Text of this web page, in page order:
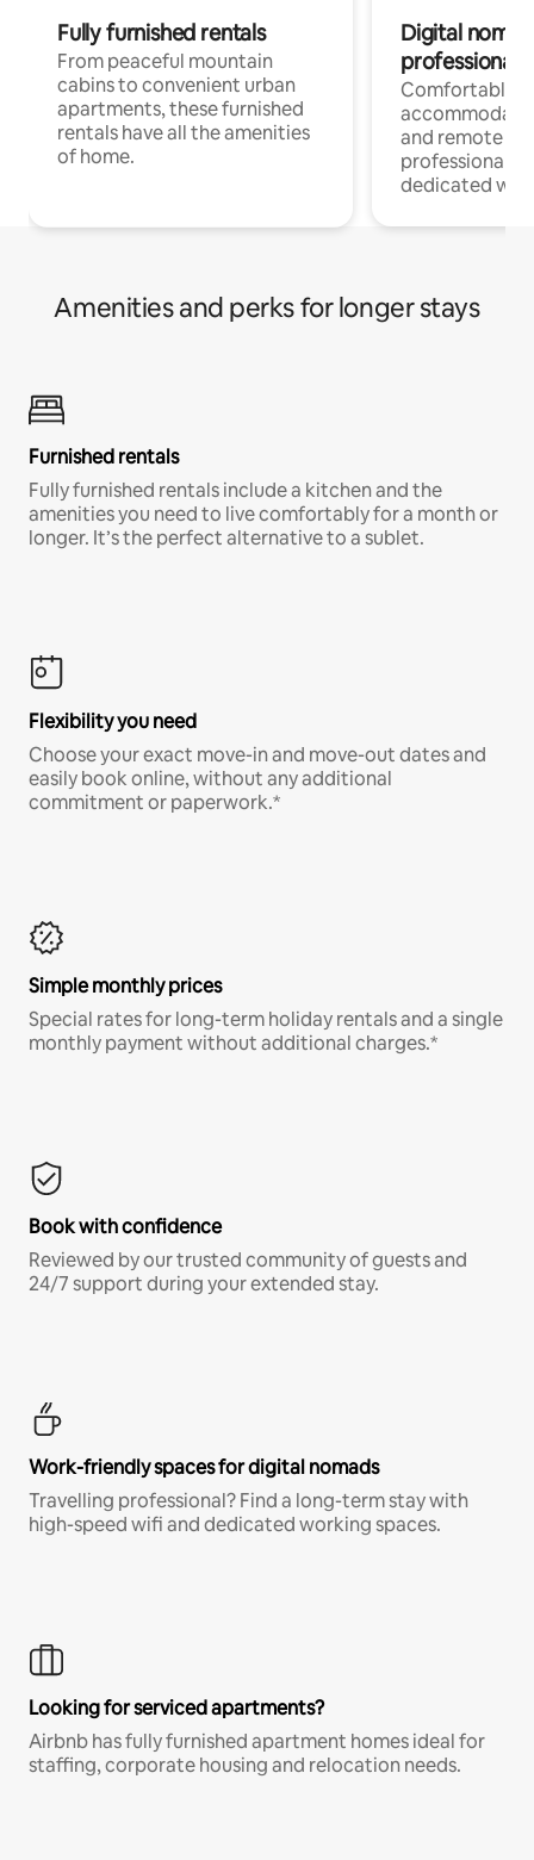
Fully furnished rentals
From peaceful mountain
cabins to convenient urban
apartments, these furnished
rentals have all the amenities
of home.
Digital
professionals
Comfortable
and remote
professionals
dedicated
Amenities and perks for longer stays
Furnished rentals
Fully furnished rentals include a kitchen and the
amenities you need to live comfortably for a month or
longer. It’s the perfect alternative to a sublet.
Flexibility you need
Choose your exact move-in and move-out dates and
easily book online, without any additional
commitment or paperwork.*
Simple monthly prices
Special rates for long-term holiday rentals and a single
monthly payment without additional charges.*
Book with confidence
Reviewed by our trusted community of guests and
24/7 support during your extended stay.
Work-friendly spaces for digital nomads
Travelling professional? Find a long-term stay with
high-speed wifi and dedicated working spaces.
Looking for serviced apartments?
Airbnb has fully furnished apartment homes ideal for
staffing, corporate housing and relocation needs.